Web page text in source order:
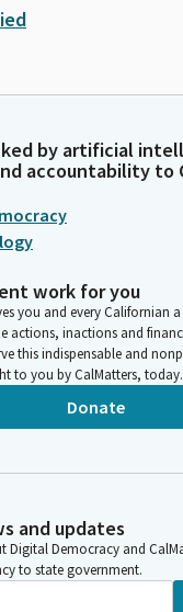
by artificial
accountability to
work for you
you and every Californian
actions, inactions and
this indispensable and
to you by CalMatters, today.
Donate
and updates
Digital Democracy and
to state government.